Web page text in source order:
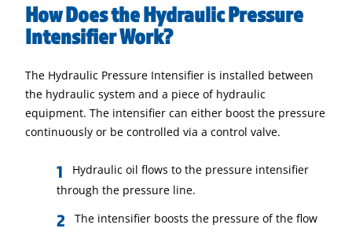
How Does the Hydraulic Pressure
Intensifier Work?
The Hydraulic Pressure Intensifier is installed between
the hydraulic system and a piece of hydraulic
equipment. The intensifier can either boost the pressure
continuously or be controlled via a control valve.
Hydraulic oil flows to the pressure intensifier
through the pressure line.
The intensifier boosts the pressure of the flow